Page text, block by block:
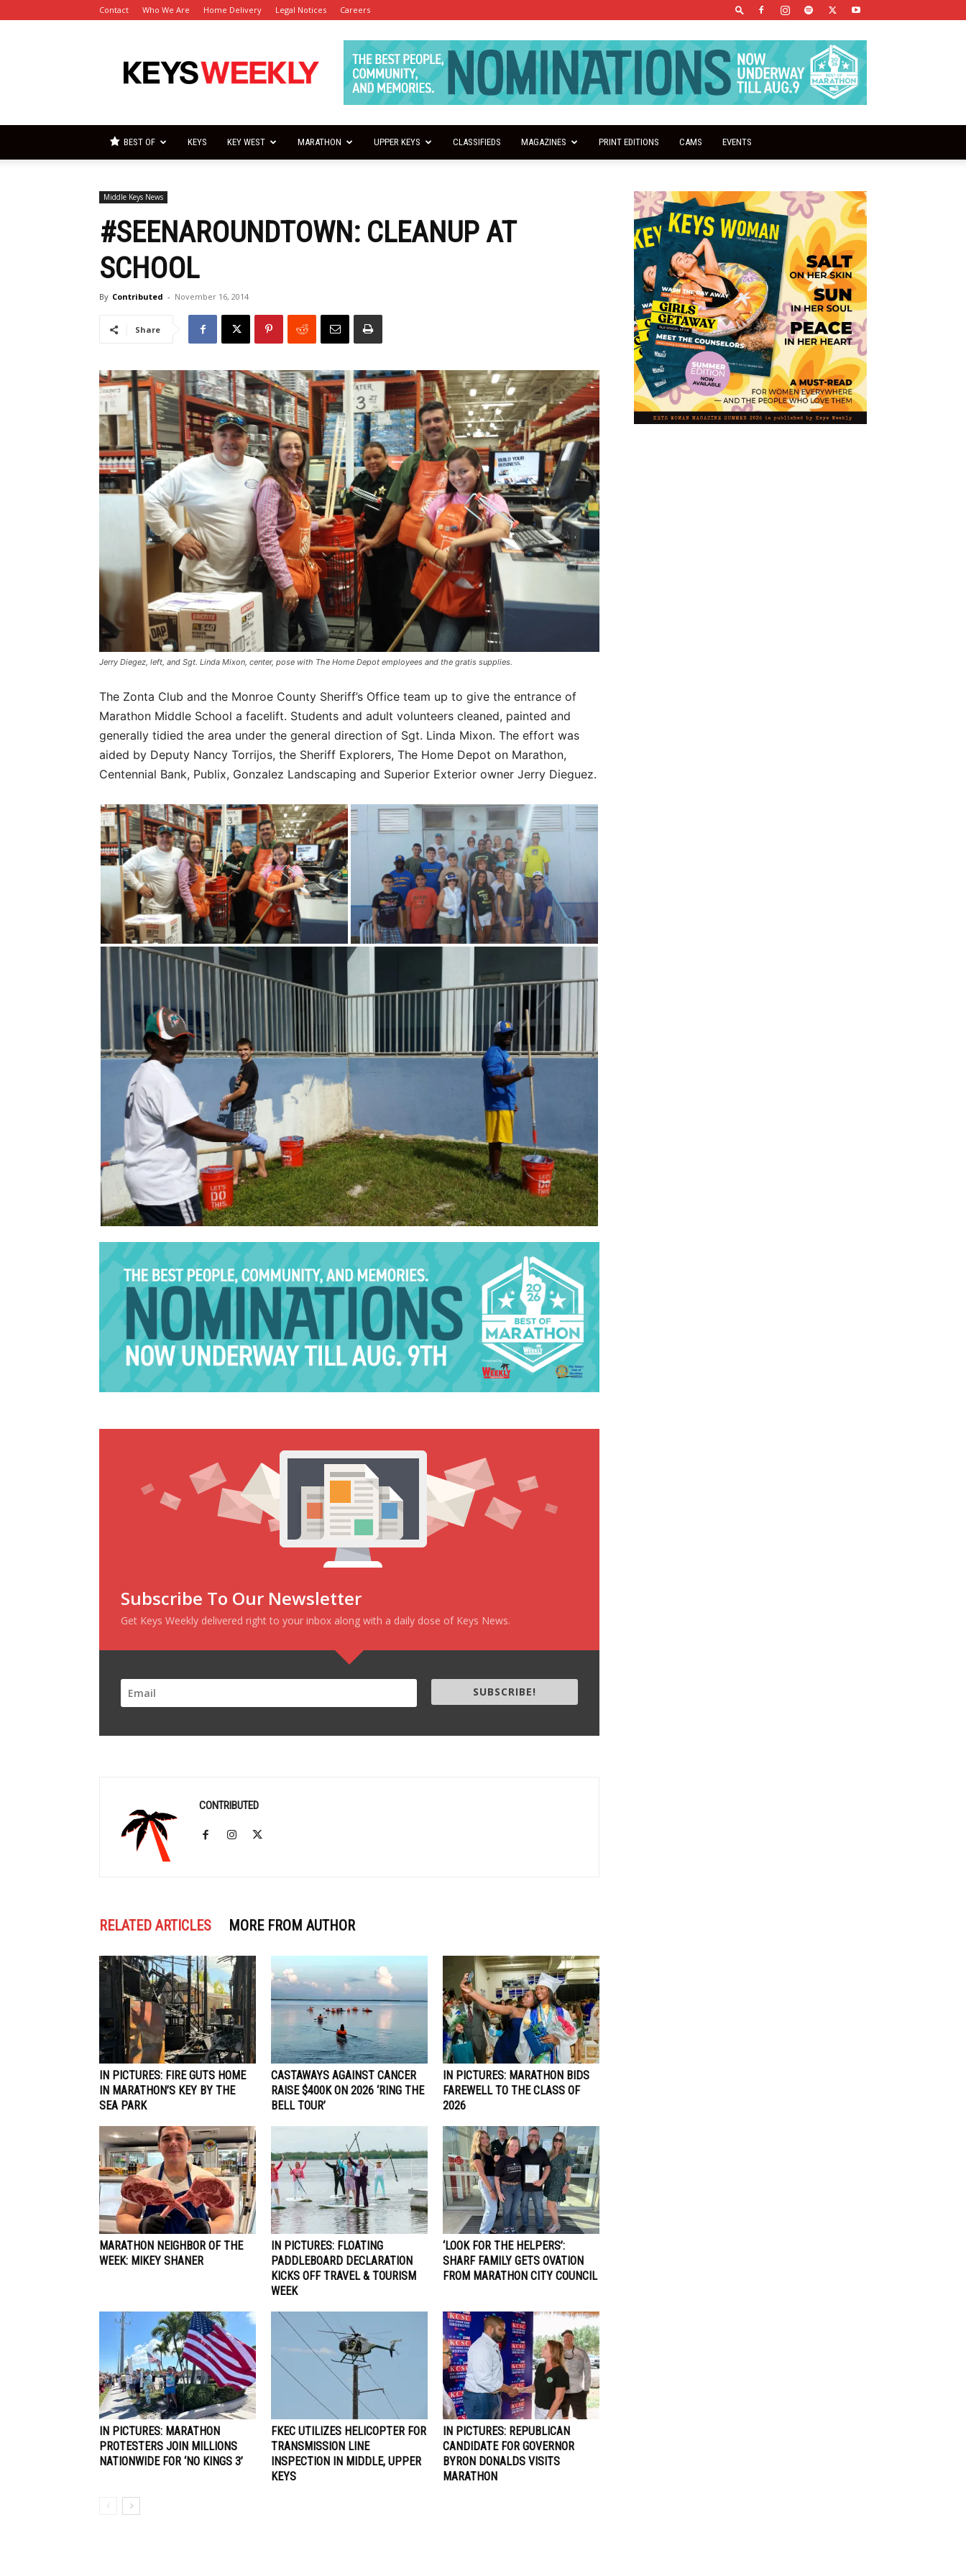
Contact Who We Are Home Delivery Legal Notices Careers
Keys
Weekly
BEST OF KEYS KEY WEST MARATHON UPPER KEYS CLASSIFIEDS MAGAZINES PRINT EDITIONS CAMS EVENTS
Middle Keys News
#SEENAROUNDTOWN: CLEANUP AT
SCHOOL
By Contributed - November 16, 2014
Share
Jerry Diegez, left, and Sgt. Linda Mixon, center, pose with The Home Depot employees and the gratis supplies.
The Zonta Club and the Monroe County Sheriff’s Office team up to give the entrance of
Marathon Middle School a facelift. Students and adult volunteers cleaned, painted and
generally tidied the area under the general direction of Sgt. Linda Mixon. The effort was
aided by Deputy Nancy Torrijos, the Sheriff Explorers, The Home Depot on Marathon,
Centennial Bank, Publix, Gonzalez Landscaping and Superior Exterior owner Jerry Dieguez.
Subscribe To Our Newsletter
Get Keys Weekly delivered right to your inbox along with a daily dose of Keys News.
SUBSCRIBE!
CONTRIBUTED
RELATED ARTICLES MORE FROM AUTHOR
IN PICTURES: FIRE GUTS HOME
IN MARATHON’S KEY BY THE
SEA PARK
CASTAWAYS AGAINST CANCER
RAISE $400K ON 2026 ‘RING THE
BELL TOUR’
IN PICTURES: MARATHON BIDS
FAREWELL TO THE CLASS OF
2026
MARATHON NEIGHBOR OF THE
WEEK: MIKEY SHANER
IN PICTURES: FLOATING
PADDLEBOARD DECLARATION
KICKS OFF TRAVEL & TOURISM
WEEK
‘LOOK FOR THE HELPERS’:
SHARF FAMILY GETS OVATION
FROM MARATHON CITY COUNCIL
IN PICTURES: MARATHON
PROTESTERS JOIN MILLIONS
NATIONWIDE FOR ‘NO KINGS 3’
FKEC UTILIZES HELICOPTER FOR
TRANSMISSION LINE
INSPECTION IN MIDDLE, UPPER
KEYS
IN PICTURES: REPUBLICAN
CANDIDATE FOR GOVERNOR
BYRON DONALDS VISITS
MARATHON